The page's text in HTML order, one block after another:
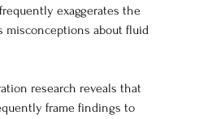
exaggerates the
misconceptions about fluid
research reveals that
frame findings to